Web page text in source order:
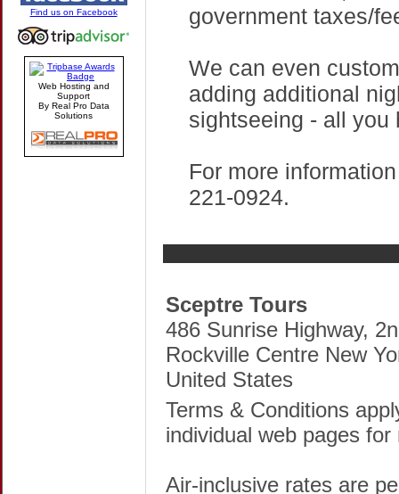
Find us on Facebook
Web Hosting and
Support
By Real Pro Data
Solutions
government taxes/
We can even
adding additional
sightseeing - all you
For more
221-0924.
Sceptre Tours
486 Sunrise Highway,
Rockville Centre New
United States
Terms & Conditions
individual web pages for
Air-inclusive rates are